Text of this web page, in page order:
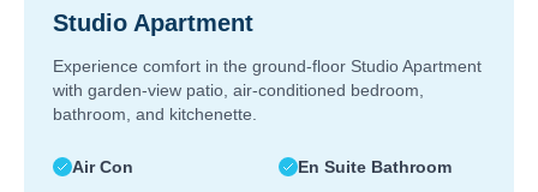
Studio Apartment
Experience comfort in the ground-floor Studio Apartment
with garden-view patio, air-conditioned bedroom,
bathroom, and kitchenette.
Air Con En Suite Bathroom